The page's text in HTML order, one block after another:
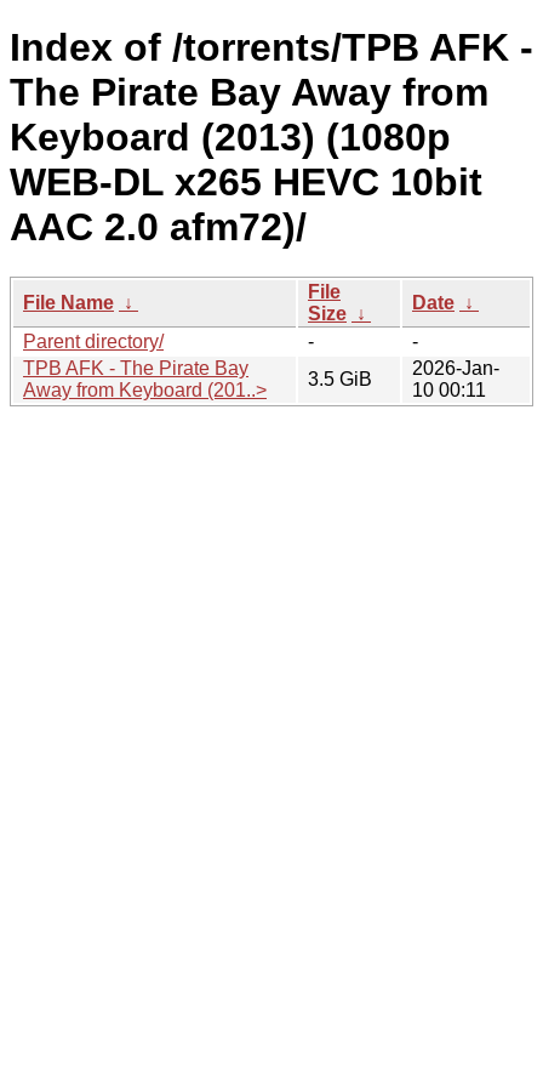
Index of /torrents/TPB AFK -
The Pirate Bay Away from
Keyboard (2013) (1080p
WEB-DL x265 HEVC 10bit
AAC 2.0 afm72)/
File Name ↓
File
Size ↓
Date ↓
Parent directory/
-
-
TPB AFK - The Pirate Bay
Away from Keyboard (201..>
3.5 GiB
2026-Jan-
10 00:11